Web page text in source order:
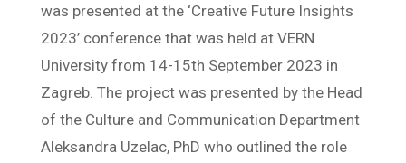
was presented at the ‘Creative Future Insights
2023’ conference that was held at VERN
University from 14-15th September 2023 in
Zagreb. The project was presented by the Head
of the Culture and Communication Department
Aleksandra Uzelac, PhD who outlined the role